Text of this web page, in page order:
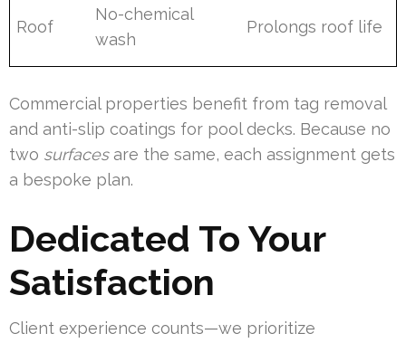
Roof
No-chemical
wash
Prolongs roof life
Commercial properties benefit from tag removal
and anti-slip coatings for pool decks. Because no
two surfacesare the same, each assignment gets
a bespoke plan.
Dedicated To Your
Satisfaction
Client experience counts—we prioritize